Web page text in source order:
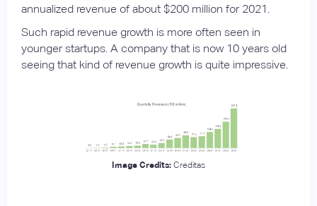
annualized revenue of about $200 million for 2021.
Such rapid revenue growth is more often seen in
younger startups. A company that is now 10 years old
seeing that kind of revenue growth is quite impressive.
Image Credits: Creditas